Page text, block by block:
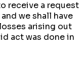
receive a request
we shall have
arising out
act was done in